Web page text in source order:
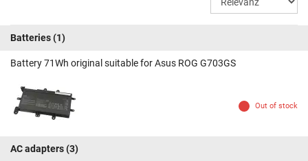
Batteries(1)
Battery 71Wh original suitable for Asus ROG G703GS
Out of stock
AC adapters(3)